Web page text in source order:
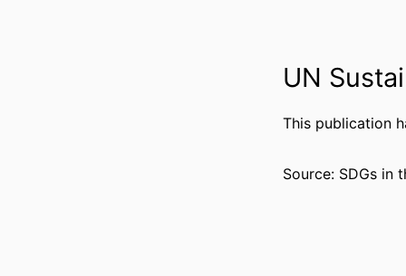
UN
This publication
Source: SDGs in